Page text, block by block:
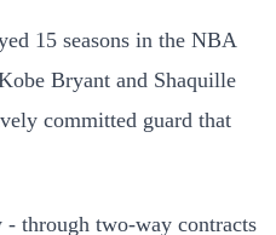
15 seasons in the NBA
Bryant and Shaquille
committed guard that
- through two-way contracts